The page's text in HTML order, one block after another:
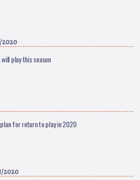
2020
play this season
plan for return to play in 2020
2020